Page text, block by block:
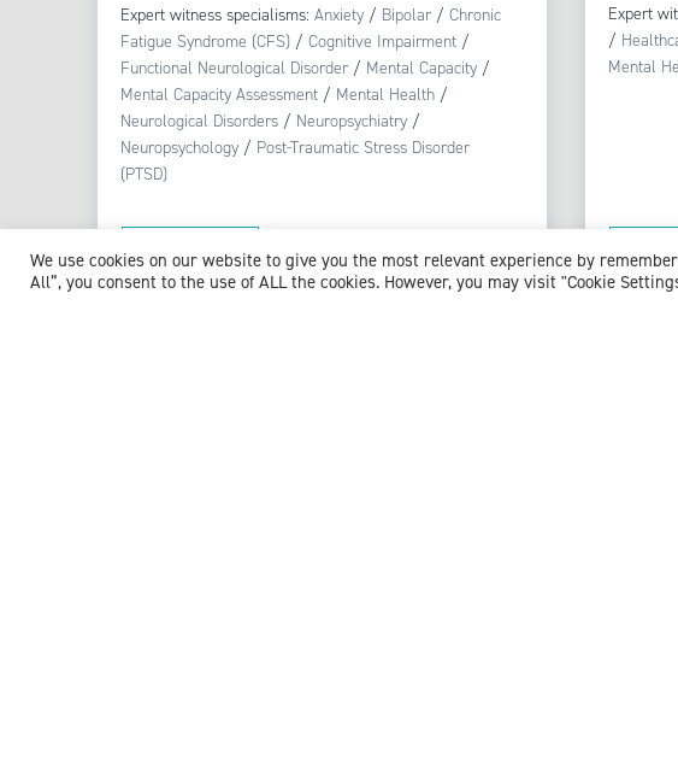
Expert witness specialisms:Anxiety / Bipolar /Chronic
Fatigue Syndrome (CFS) /Cognitive Impairment /
Functional Neurological Disorder / Mental Capacity /
Mental Capacity Assessment / Mental Health /
Neurological Disorders / Neuropsychiatry /
Neuropsychology / Post-Traumatic Stress Disorder
(PTSD)
Expert
/
Mental
We use cookies on our website to give you the most relevant experience by
All”, you consent to the use of ALL the cookies. However, you may visit "Cookie